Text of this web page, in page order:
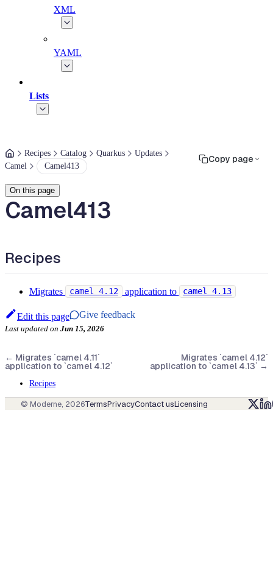
XML
YAML
Lists
Recipes Catalog Quarkus
Updates
Camel
Camel413
Copy page
On this page
Camel413
Recipes
Migrates camel 4.12 application to camel 4.13
Edit this page Give feedback
Last updated on Jun 15, 2026
← Migrates `camel 4.11`
application to `camel 4.12`
Migrates `camel 4.12`
application to `camel 4.13` →
Recipes
© Moderne, 2026TermsPrivacyContact usLicensing